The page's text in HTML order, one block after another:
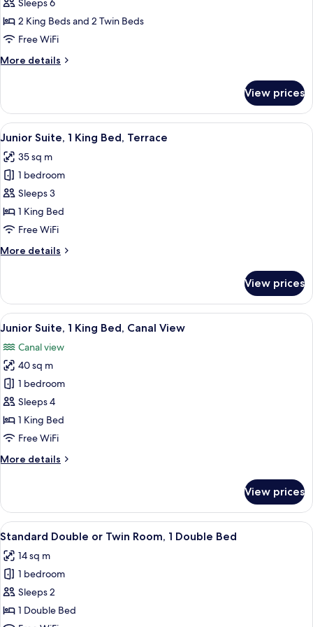
Apartment,
Terrace,
Annex
Building
(at
meters
027042-
UAM-
00410)
Sleeps 6
2 King Beds and 2 Twin Beds
Free WiFi
More details
More
Apartment,
Terrace,
Annex
(at
40
meters
027042-
UAM-
00410)
View prices
View
all
photos
for
Junior
Suite,
1
Bed,
A hotel room with a bed, a
6
Junior Suite, 1 King Bed, Terrace
35 sq m
1 bedroom
Sleeps 3
1 King Bed
Free WiFi
More details
More
Suite,
King
Terrace
View prices
View
all
photos
for
Junior
Suite,
1
King
Canal
A luxurious hotel room with a large
12
Junior Suite, 1 King Bed, Canal View
Canal view
40 sq m
1 bedroom
Sleeps 4
1 King Bed
Free WiFi
More details
More
Suite,
King
Canal
View
View prices
View
all
photos
for
Standard
Double
A room with a large bed, red walls,
10
Standard Double or Twin Room, 1 Double Bed
14 sq m
1 bedroom
Sleeps 2
1 Double Bed